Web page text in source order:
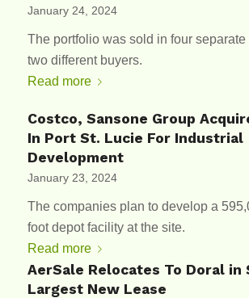
January 24, 2024
The portfolio was sold in four
two different buyers.
Read more
Costco, Sansone Group
In Port St. Lucie For Industrial
Development
January 23, 2024
The companies plan to develop a
foot depot facility at the site.
Read more
AerSale Relocates To Doral in
Largest New Lease